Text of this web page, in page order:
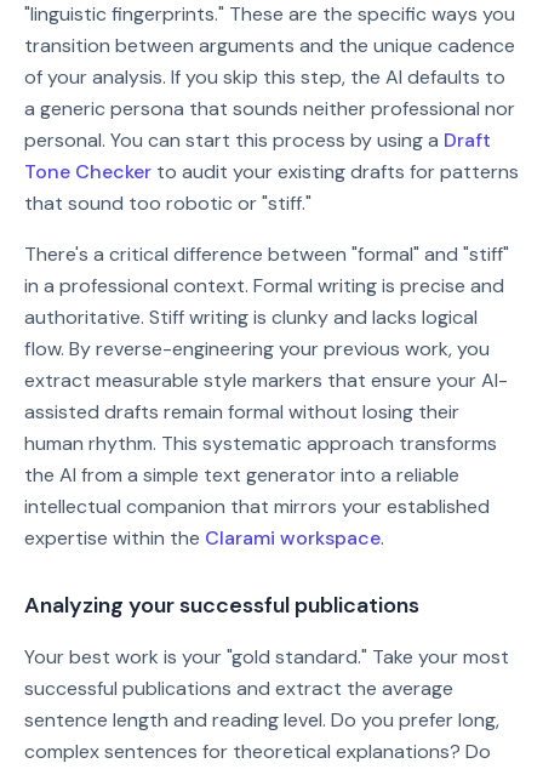
"linguistic fingerprints." These are the specific ways you
transition between arguments and the unique cadence
of your analysis. If you skip this step, the AI defaults to
a generic persona that sounds neither professional nor
personal. You can start this process by using a Draft
Tone Checker to audit your existing drafts for patterns
that sound too robotic or "stiff."
There's a critical difference between "formal" and "stiff"
in a professional context. Formal writing is precise and
authoritative. Stiff writing is clunky and lacks logical
flow. By reverse-engineering your previous work, you
extract measurable style markers that ensure your AI-
assisted drafts remain formal without losing their
human rhythm. This systematic approach transforms
the AI from a simple text generator into a reliable
intellectual companion that mirrors your established
expertise within the Clarami workspace.
Analyzing your successful publications
Your best work is your "gold standard." Take your most
successful publications and extract the average
sentence length and reading level. Do you prefer long,
complex sentences for theoretical explanations? Do